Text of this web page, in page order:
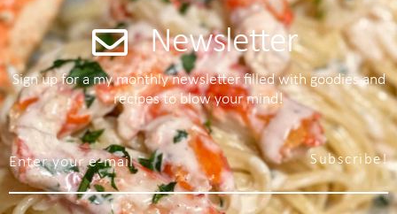
Newsletter
Sign up for a my monthly newsletter filled with goodies and
recipes to blow your mind!
Subscribe!